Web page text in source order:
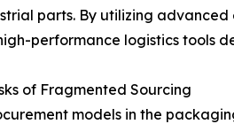
parts. By utilizing
performance logistics tools
of Fragmented Sourcing
models in the